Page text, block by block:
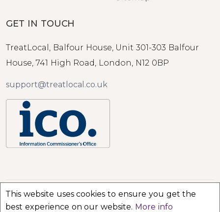
GET IN TOUCH
TreatLocal, Balfour House, Unit 301-303 Balfour
House, 741 High Road, London, N12 0BP
support@treatlocal.co.uk
© 2026 TreatLocal. All rights reserved.
This website uses cookies to ensure you get the
best experience on our website. More info